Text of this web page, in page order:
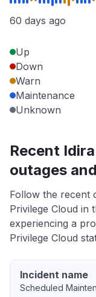
60 days ago
Up
Down
Warn
Maintenance
Unknown
Recent
outages
Follow the recent
Privilege Cloud in
experiencing a
Privilege Cloud
Incident name
Scheduled